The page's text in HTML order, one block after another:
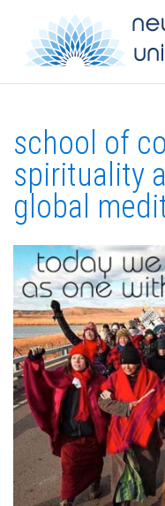
school of
spirituality
global